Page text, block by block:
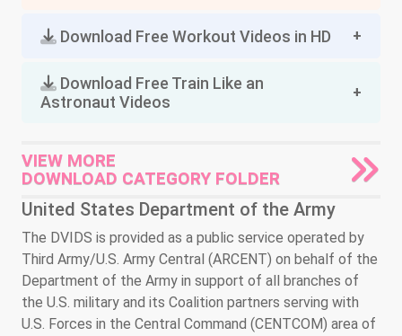
Download Free Workout Videos in HD
Download Free Train Like an
Astronaut Videos
VIEW MORE
DOWNLOAD CATEGORY FOLDER
United States Department of the Army
The DVIDS is provided as a public service operated by
Third Army/U.S. Army Central (ARCENT) on behalf of the
Department of the Army in support of all branches of
the U.S. military and its Coalition partners serving with
U.S. Forces in the Central Command (CENTCOM) area of